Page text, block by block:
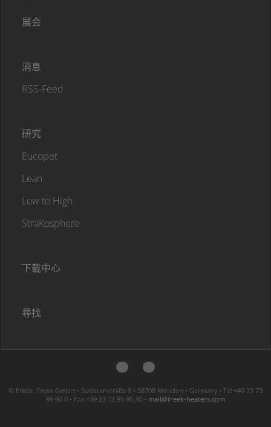
展会
消息
RSS-Feed
研究
Eucopet
Lean
Low to High
StraKosphere
下载中心
尋找
© Friedr. Freek GmbH • Sudetenstraße 9 • 58708 Menden • Germany • Tel +49 23 73
95 90 0 • Fax +49 23 73 95 90 30 • moc.sretaeh-keerf@liam